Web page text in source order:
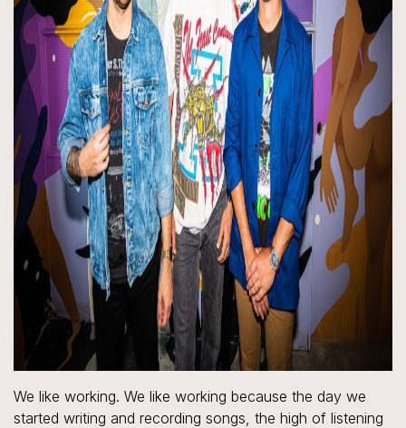
We like working. We like working because the day we
started writing and recording songs, the high of listening